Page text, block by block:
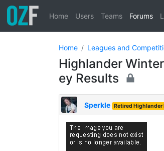
Home Users Teams Forums
Home Leagues and
Highlander
ey Results
Sperkle Retired Highlander